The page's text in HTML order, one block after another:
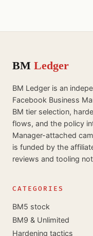
BM Ledger
BM Ledger is an
Facebook Business
BM tier selection,
flows, and the policy
Manager-attached
is funded by the
reviews and tooling
CATEGORIES
BM5 stock
BM9 & Unlimited
Hardening tactics